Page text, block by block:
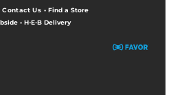
Contact Us • Find a Store
• H-E-B Delivery